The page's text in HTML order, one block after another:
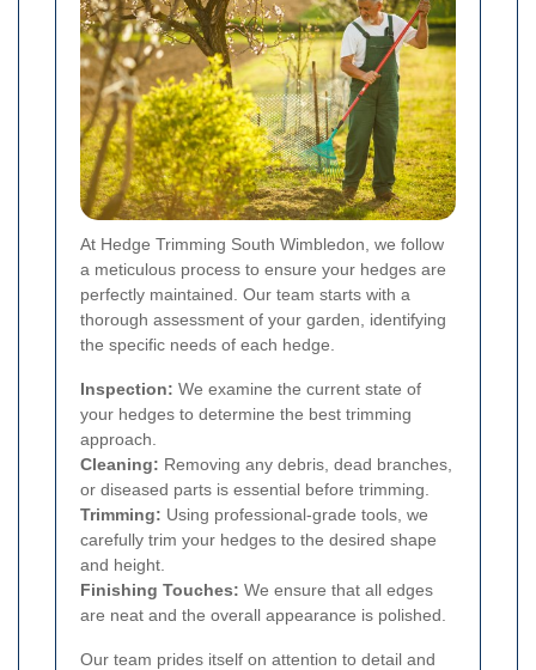
At Hedge Trimming South Wimbledon, we follow
a meticulous process to ensure your hedges are
perfectly maintained. Our team starts with a
thorough assessment of your garden, identifying
the specific needs of each hedge.
Inspection: We examine the current state of
your hedges to determine the best trimming
approach.
Cleaning: Removing any debris, dead branches,
or diseased parts is essential before trimming.
Trimming: Using professional-grade tools, we
carefully trim your hedges to the desired shape
and height.
Finishing Touches: We ensure that all edges
are neat and the overall appearance is polished.
Our team prides itself on attention to detail and